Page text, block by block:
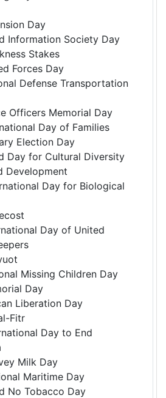
Day
Information Society Day
Stakes
Forces Day
Defense Transportation
Officers Memorial Day
Day of Families
Election Day
Day for Cultural Diversity
Development
Day for Biological
Day of United
Missing Children Day
Day
Liberation Day
Fitr
Day to End
Milk Day
Maritime Day
No Tobacco Day